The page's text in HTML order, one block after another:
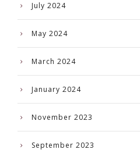
July 2024
May 2024
March 2024
January 2024
November 2023
September 2023